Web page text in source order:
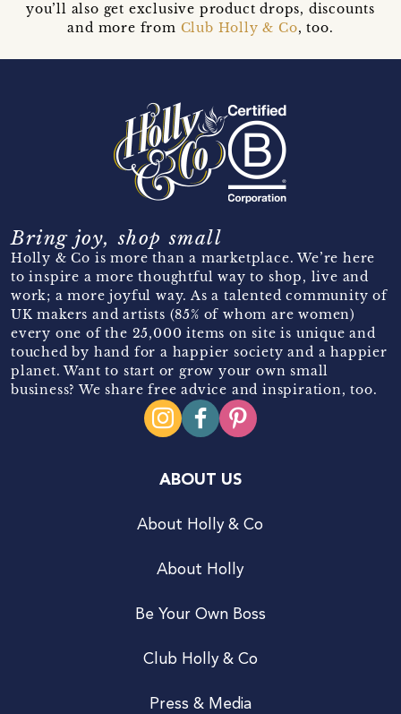
you’ll also get exclusive product drops, discounts
and more from Club Holly & Co, too.
Bring joy, shop small
Holly & Co is more than a marketplace. We’re here
to inspire a more thoughtful way to shop, live and
work; a more joyful way. As a talented community of
UK makers and artists (85% of whom are women)
every one of the 25,000 items on site is unique and
touched by hand for a happier society and a happier
planet. Want to start or grow your own small
business? We share free advice and inspiration, too.
ABOUT US
About Holly & Co
About Holly
Be Your Own Boss
Club Holly & Co
Press & Media